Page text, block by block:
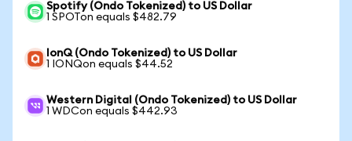
Spotify (Ondo Tokenized) to US Dollar
1 SPOTon equals $482.79
IonQ (Ondo Tokenized) to US Dollar
1 IONQon equals $44.52
Western Digital (Ondo Tokenized) to US Dollar
1 WDCon equals $442.93